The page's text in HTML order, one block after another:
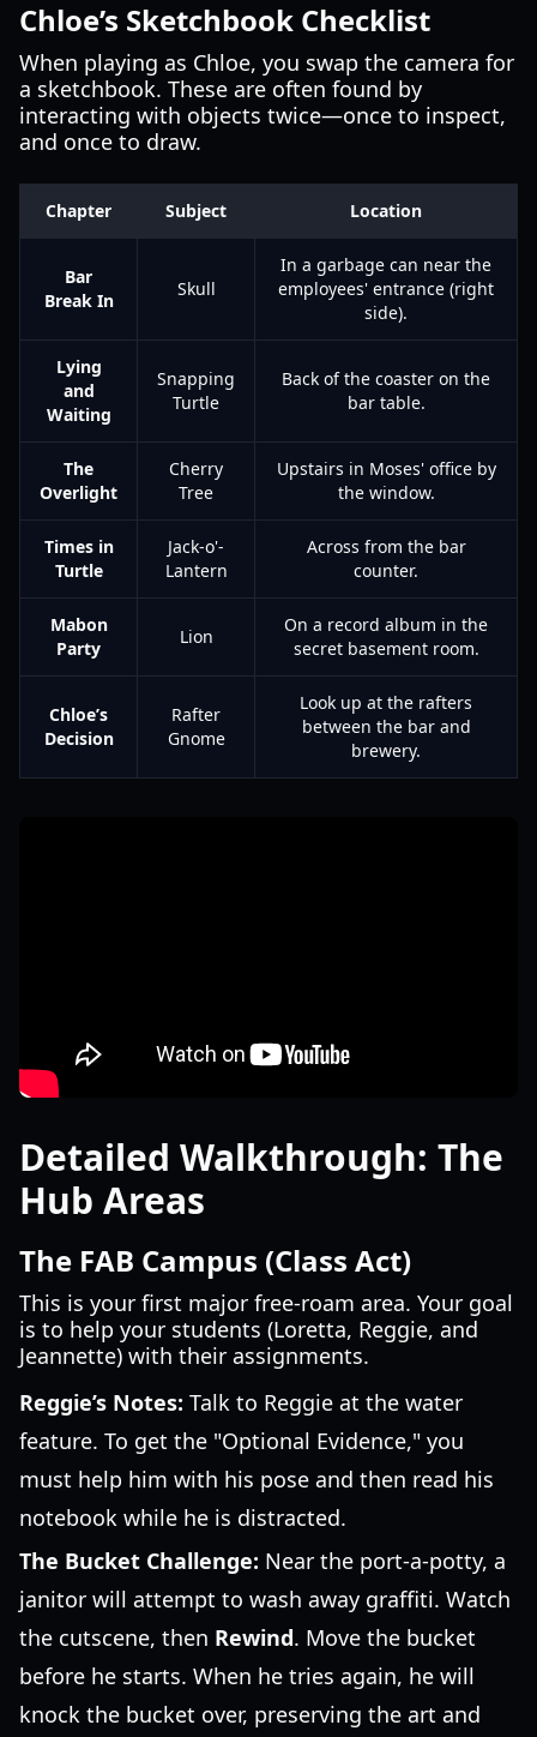
Chloe’s Sketchbook Checklist
When playing as Chloe, you swap the camera for
a sketchbook. These are often found by
interacting with objects twice—once to inspect,
and once to draw.
Chapter Subject Location
Bar
Break In
Skull
In a garbage can near the
employees' entrance (right
side).
Lying
and
Waiting
Snapping
Turtle
Back of the coaster on the
bar table.
The
Overlight
Cherry
Tree
Upstairs in Moses' office by
the window.
Times in
Turtle
Jack-o'-
Lantern
Across from the bar
counter.
Mabon
Party
Lion
On a record album in the
secret basement room.
Chloe’s
Decision
Rafter
Gnome
Look up at the rafters
between the bar and
brewery.
Detailed Walkthrough: The
Hub Areas
The FAB Campus (Class Act)
This is your first major free-roam area. Your goal
is to help your students (Loretta, Reggie, and
Jeannette) with their assignments.
Reggie’s Notes: Talk to Reggie at the water
feature. To get the "Optional Evidence," you
must help him with his pose and then read his
notebook while he is distracted.
The Bucket Challenge: Near the port-a-potty, a
janitor will attempt to wash away graffiti. Watch
the cutscene, then Rewind. Move the bucket
before he starts. When he tries again, he will
knock the bucket over, preserving the art and